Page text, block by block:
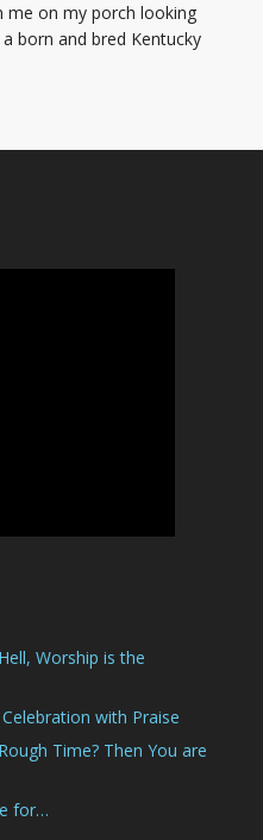
me on my porch looking
born and bred Kentucky
Worship is the
with Praise
Time? Then You are
for…